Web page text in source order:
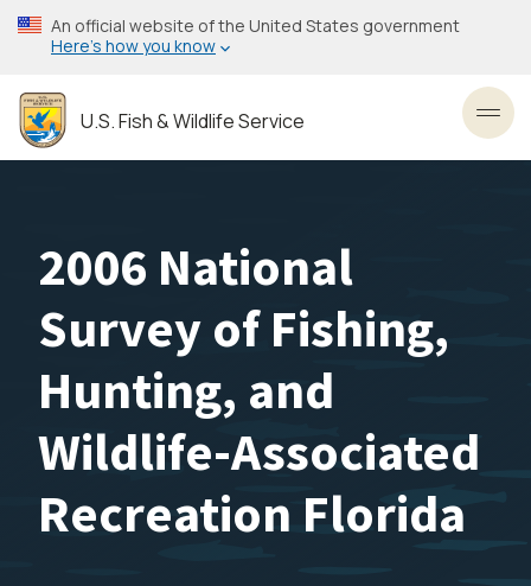
Skip
to
content
An official website of the United States government
Here’s how you know
U.S. Fish & Wildlife Service
2006 National
Survey of Fishing,
Hunting, and
Wildlife-Associated
Recreation Florida